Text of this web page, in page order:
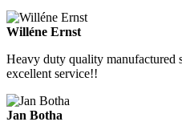
Willéne Ernst
Heavy duty quality manufactured
excellent service!!
Jan Botha